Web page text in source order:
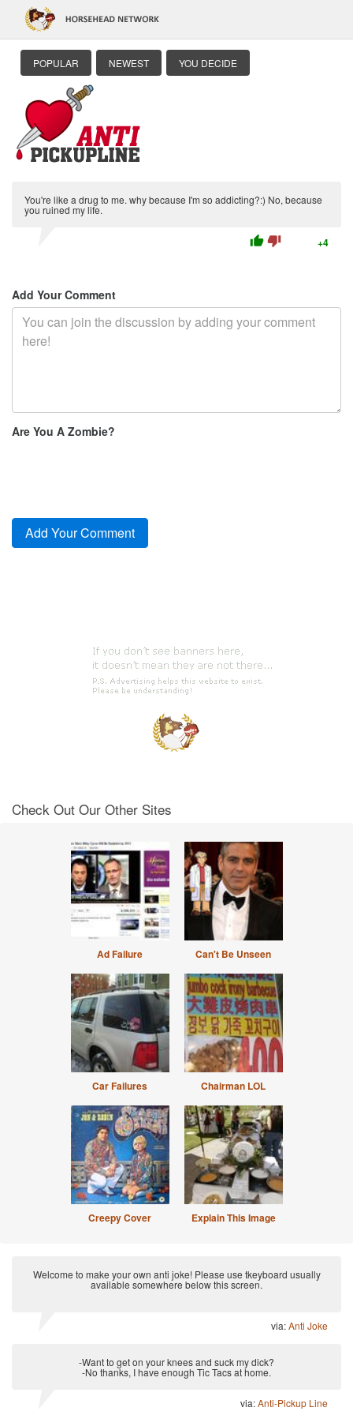
POPULAR NEWEST YOU DECIDE
You're like a drug to me. why because I'm so addicting?:) No, because
you ruined my life.
thumb_up thumb_down +4
Add Your Comment
Are You A Zombie?
Check Out Our Other Sites
Ad Failure Can't Be Unseen
Car Failures Chairman LOL
Creepy Cover Explain This Image
Welcome to make your own anti joke! Please use tkeyboard usually
available somewhere below this screen.
via:Anti Joke
-Want to get on your knees and suck my dick?
-No thanks, I have enough Tic Tacs at home.
via:Anti-Pickup Line